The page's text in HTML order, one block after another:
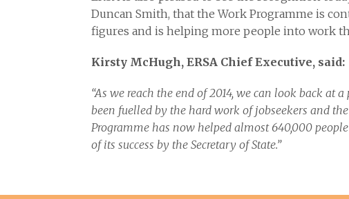
Duncan Smith, that the Work Programme is
figures and is helping more people into work
Kirsty McHugh, ERSA Chief Executive, said:
“As we reach the end of 2014, we can look back at
been fuelled by the hard work of jobseekers and
Programme has now helped almost 640,000
of its success by the Secretary of State.”